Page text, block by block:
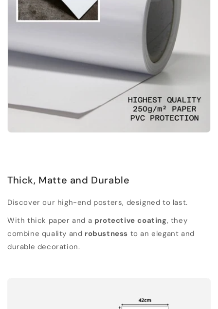
Thick, Matte and Durable
Discover our high-end posters, designed to last.
With thick paper and a protective coating, they
combine quality and robustness to an elegant and
durable decoration.